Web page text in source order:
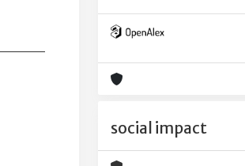
social impact